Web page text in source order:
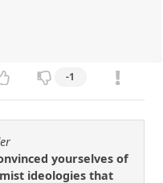
-1
yourselves of
ideologies that